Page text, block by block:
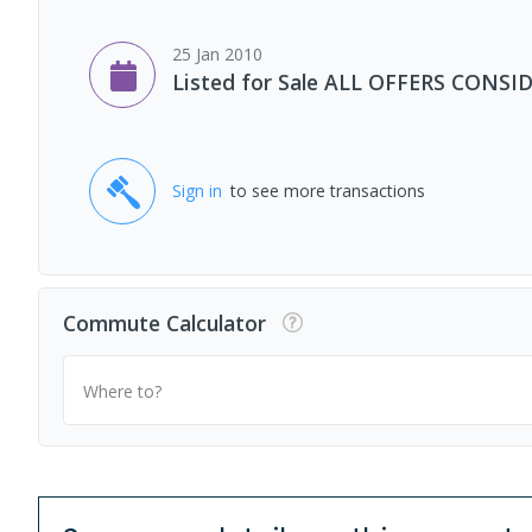
25 Jan 2010
Listed for Sale ALL OFFERS
Sign in to see more transactions
Commute Calculator
Where to?